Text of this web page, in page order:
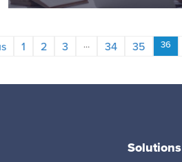
1 2 3 … 34 35 36
Solutions